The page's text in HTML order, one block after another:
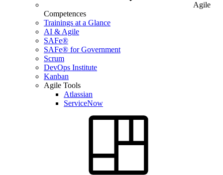
Agile
Competences
Trainings at a Glance
AI & Agile
SAFe®
SAFe® for Government
Scrum
DevOps Institute
Kanban
Agile Tools
Atlassian
ServiceNow